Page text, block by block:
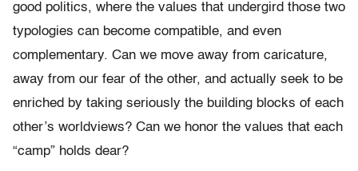
good politics, where the values that undergird those two
typologies can become compatible, and even
complementary. Can we move away from caricature,
away from our fear of the other, and actually seek to be
enriched by taking seriously the building blocks of each
other’s worldviews? Can we honor the values that each
“camp” holds dear?